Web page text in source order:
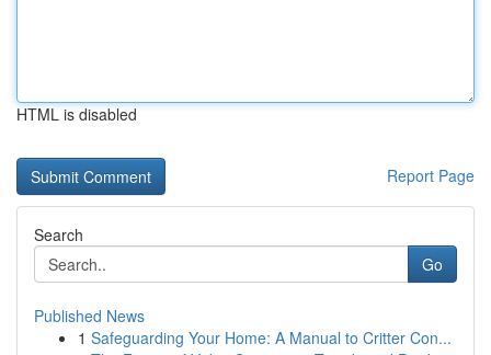
HTML is disabled
Report Page
Search
Go
Published News
1 Safeguarding Your Home: A Manual to Critter Con...